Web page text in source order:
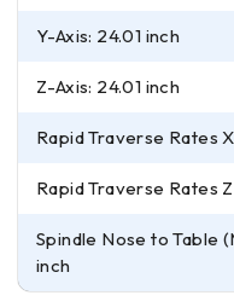
Y-Axis: 24.01 inch
Z-Axis: 24.01 inch
Rapid Traverse Rates
Rapid Traverse Rates
Spindle Nose to Table
inch